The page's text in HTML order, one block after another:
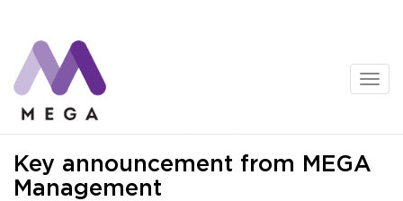
content
Key announcement from MEGA
Management